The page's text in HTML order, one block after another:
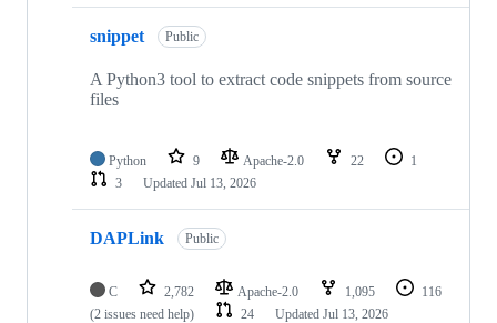
snippet Public
A Python3 tool to extract code snippets from source
files
Python 9 Apache-2.0 22
1
3
Updated Jul 13, 2026
DAPLink Public
C 2,782 Apache-2.0 1,095
116
(2 issues need help)
24 Updated Jul 13, 2026